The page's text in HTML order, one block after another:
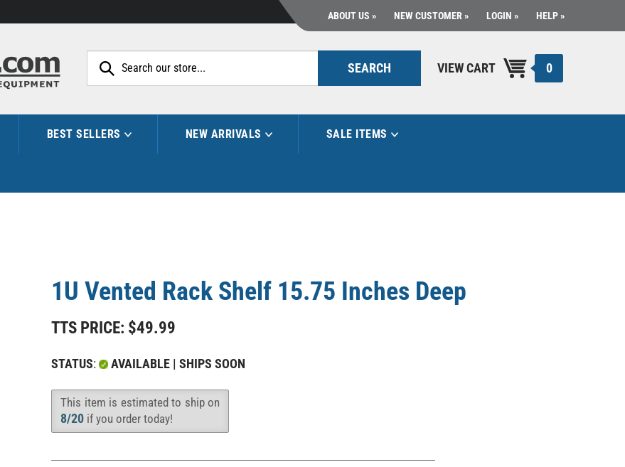
ABOUT US NEW CUSTOMER LOGIN HELP
SEARCH VIEW CART 0
BEST SELLERS NEW ARRIVALS SALE ITEMS
1U Vented Rack Shelf 15.75 Inches Deep
TTS PRICE: $49.99
STATUS: AVAILABLE | SHIPS SOON
Availability
This item is estimated to ship on
8/20 if you order today!